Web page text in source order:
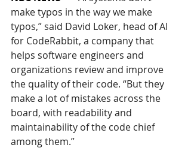
make typos in the way we make
typos,” said David Loker, head of AI
for CodeRabbit, a company that
helps software engineers and
organizations review and improve
the quality of their code. “But they
make a lot of mistakes across the
board, with readability and
maintainability of the code chief
among them.”